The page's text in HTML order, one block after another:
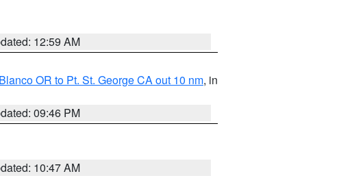
12:59 AM
OR to Pt. St. George CA out 10 nm, in
09:46 PM
10:47 AM